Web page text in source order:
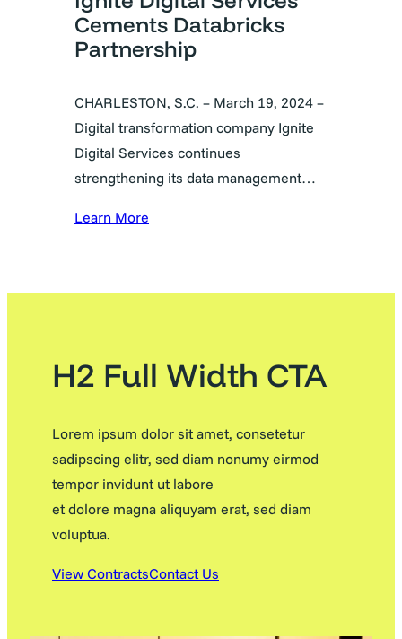
Cements Databricks
Partnership
CHARLESTON, S.C. – March 19, 2024 –
Digital transformation company Ignite
Digital Services continues
strengthening its data management…
Learn More
H2 Full Width CTA
Lorem ipsum dolor sit amet, consetetur
sadipscing elitr, sed diam nonumy eirmod
tempor invidunt ut labore
et dolore magna aliquyam erat, sed diam
voluptua.
View ContractsContact Us